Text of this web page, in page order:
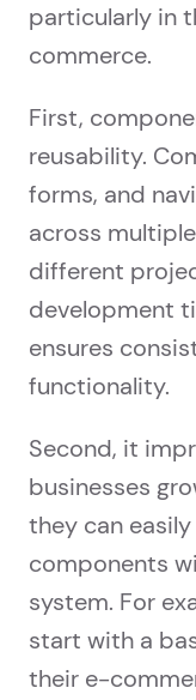
particularly in
commerce.
First,
reusability.
forms, and
across
different
development
ensures
functionality.
Second, it
businesses
they can
components
system. For
start with a
their e-